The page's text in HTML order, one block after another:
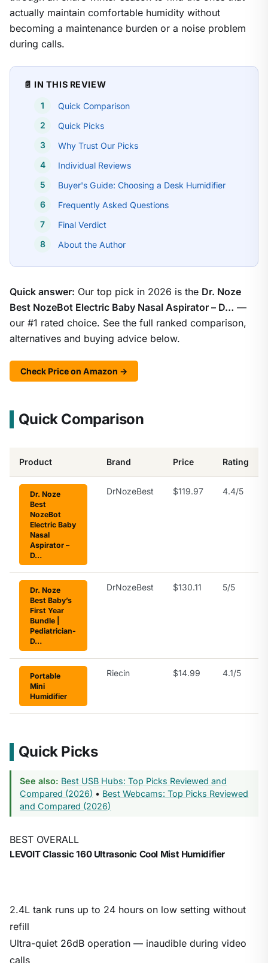
actually maintain comfortable humidity without
becoming a maintenance burden or a noise problem
during calls.
📄 IN THIS REVIEW
Quick Comparison
Quick Picks
Why Trust Our Picks
Individual Reviews
Buyer's Guide: Choosing a Desk Humidifier
Frequently Asked Questions
Final Verdict
About the Author
Quick answer: Our top pick in 2026 is the Dr. Noze
Best NozeBot Electric Baby Nasal Aspirator – D… —
our #1 rated choice. See the full ranked comparison,
alternatives and buying advice below.
Check Price on Amazon →
Quick Comparison
Product Brand Price Rating
Dr. Noze
Best
NozeBot
Electric Baby
Nasal
Aspirator –
D…
DrNozeBest $119.97 4.4/5
Dr. Noze
Best Baby’s
First Year
Bundle |
Pediatrician-
D…
DrNozeBest $130.11 5/5
Portable
Mini
Humidifier
Riecin $14.99 4.1/5
Quick Picks
See also: Best USB Hubs: Top Picks Reviewed and
Compared (2026) • Best Webcams: Top Picks Reviewed
and Compared (2026)
BEST OVERALL
LEVOIT Classic 160 Ultrasonic Cool Mist Humidifier
2.4L tank runs up to 24 hours on low setting without
refill
Ultra-quiet 26dB operation — inaudible during video
calls